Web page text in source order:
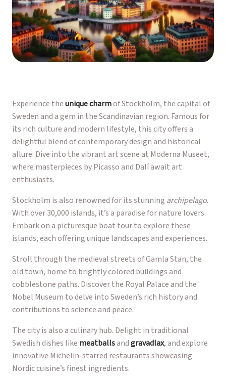
Experience theunique charmof Stockholm, the capital of
Sweden and a gem in the Scandinavian region. Famous for
its rich culture and modern lifestyle, this city offers a
delightful blend of contemporary design and historical
allure. Dive into the vibrant art scene at Moderna Museet,
where masterpieces by Picasso and Dalí await art
enthusiasts.
Stockholm is also renowned for its stunning archipelago.
With over 30,000 islands, it’s a paradise for nature lovers.
Embark on a picturesque boat tour to explore these
islands, each offering unique landscapes and experiences.
Stroll through the medieval streets of Gamla Stan, the
old town, home to brightly colored buildings and
cobblestone paths. Discover the Royal Palace and the
Nobel Museum to delve into Sweden’s rich history and
contributions to science and peace.
The city is also a culinary hub. Delight in traditional
Swedish dishes like meatballsandgravadlax, and explore
innovative Michelin-starred restaurants showcasing
Nordic cuisine’s finest ingredients.